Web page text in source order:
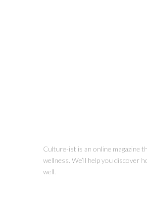
Culture-ist is an online magazine
wellness. We’ll help you discover
well.